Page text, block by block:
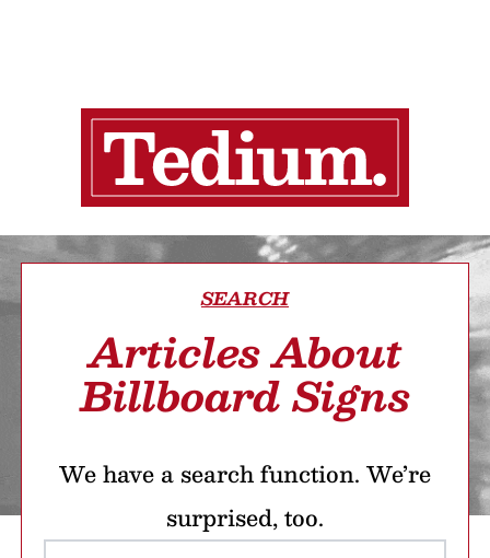
SEARCH
Articles About
Billboard Signs
We have a search function. We’re
surprised, too.